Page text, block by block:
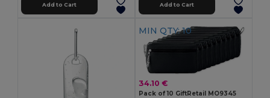
Add to Cart Add to Cart
MIN QTY: 10
34.10 €
Pack of 10 GiftRetail MO9345